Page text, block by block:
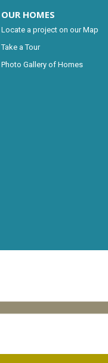
OUR HOMES
Locate a project on our Map
Take a Tour
Photo Gallery of Homes